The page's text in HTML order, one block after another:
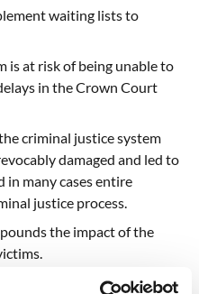
waiting lists to
is at risk of being unable to
in the Crown Court
criminal justice system
damaged and led to
in many cases entire
justice process.
the impact of the